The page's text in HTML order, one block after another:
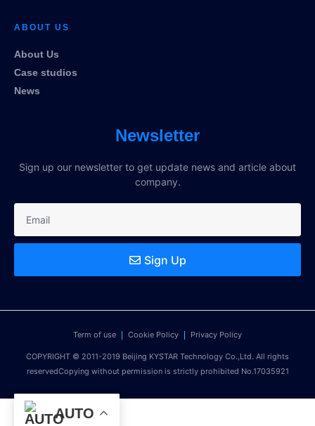
AUTO
ABOUT US
About Us
Case studios
News
Newsletter
Sign up our newsletter to get update news and article about
company.
Sign Up
Term of use Cookie Policy Privacy Policy
COPYRIGHT © 2011-2019 Beijing KYSTAR Technology Co.,Ltd. All rights
reservedCopying without permission is strictly prohibited No.17035921